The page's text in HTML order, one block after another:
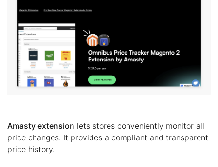
Amasty extension lets stores conveniently monitor all
price changes. It provides a compliant and transparent
price history.